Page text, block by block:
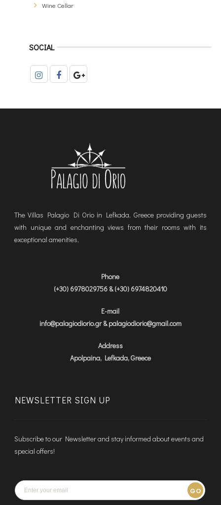
Wine Cellar
SOCIAL
The Villas Palagio Di Orio in Lefkada, Greece providing guests
with unique and enchanting views from their rooms with its
exceptional amenities,
Phone
(+30) 6978029756 & (+30) 6974820410
E-mail
info@palagiodiorio.gr & palagiodiorio@gmail.com
Address
Apolpaina, Lefkada, Greece
NEWSLETTER SIGN UP
Subscribe to our Newsletter and stay informed about events and
special offers!
GO